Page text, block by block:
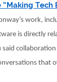
Tech
work,
is directly
collaboration
that